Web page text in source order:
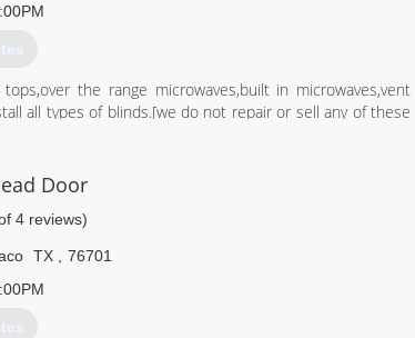
the range microwaves,built in microwaves,vent
all types of blinds.[we do not repair or sell any of these
9474Door
4 reviews)
TX
76701